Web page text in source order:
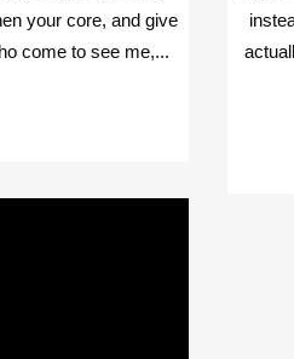
your core, and give
come to see me,...